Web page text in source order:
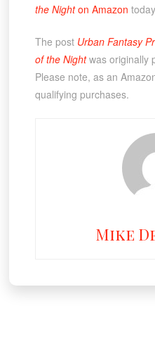
the Nighton Amazon
The post Urban Fantasy
of the Nightwas originally
Please note, as an
qualifying purchases.
Mike